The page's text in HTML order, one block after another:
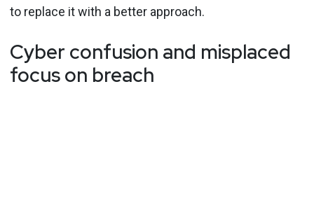
to replace it with a better approach.
Cyber confusion and misplaced
focus on breach